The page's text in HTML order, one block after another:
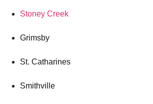
Stoney Creek
Grimsby
St. Catharines
Smithville